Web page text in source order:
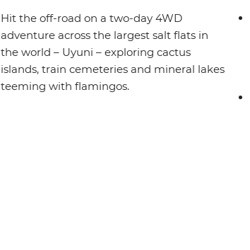
Hit the off-road on a two-day 4WD
adventure across the largest salt flats in
the world – Uyuni – exploring cactus
islands, train cemeteries and mineral lakes
teeming with flamingos.